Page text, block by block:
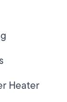
Heater